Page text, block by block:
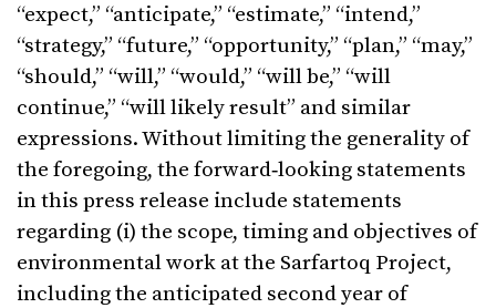
“expect,” “anticipate,” “estimate,” “intend,”
“strategy,” “future,” “opportunity,” “plan,” “may,”
“should,” “will,” “would,” “will be,” “will
continue,” “will likely result” and similar
expressions. Without limiting the generality of
the foregoing, the forward‑looking statements
in this press release include statements
regarding (i) the scope, timing and objectives of
environmental work at the Sarfartoq Project,
including the anticipated second year of